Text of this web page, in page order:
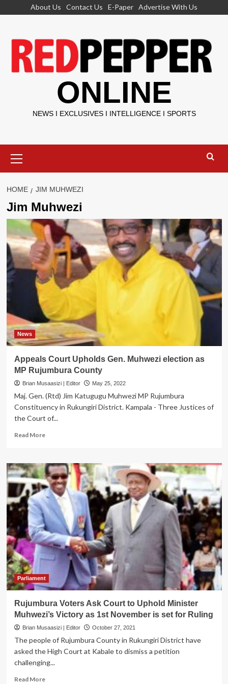
About Us Contact Us E-Paper Advertise With Us
ONLINE
NEWS I EXCLUSIVES I INTELLIGENCE I SPORTS
Menu
HOME JIM MUHWEZI
Jim Muhwezi
News
Appeals Court Upholds Gen. Muhwezi election as
MP Rujumbura County
Brian Musaasizi | Editor May 25, 2022
Maj. Gen. (Rtd) Jim Katugugu Muhwezi MP Rujumbura
Constituency in Rukungiri District. Kampala - Three Justices of
the Court of...
Read MoreRead
Appeals
Court
Upholds
Gen.
Muhwezi
election
as
MP
Rujumbura
County
Parliament
Rujumbura Voters Ask Court to Uphold Minister
Muhwezi’s Victory as 1st November is set for Ruling
Brian Musaasizi | Editor October 27, 2021
The people of Rujumbura County in Rukungiri District have
asked the High Court at Kabale to dismiss a petition
challenging...
Read MoreRead